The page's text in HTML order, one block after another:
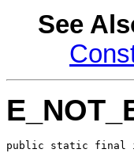
See
public static final